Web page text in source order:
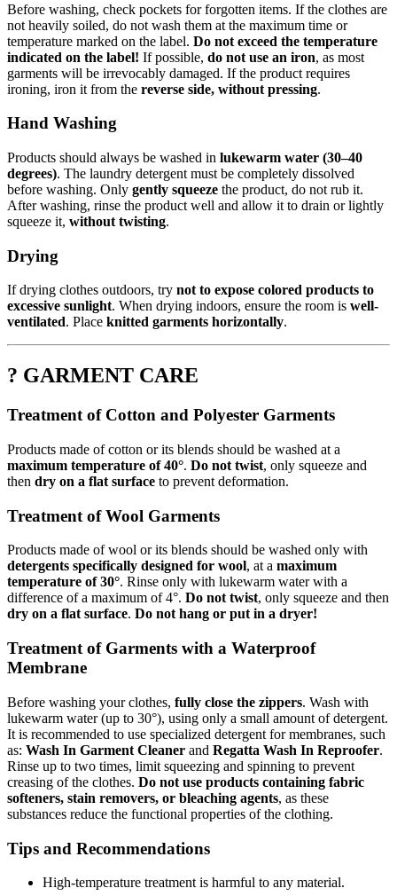
Before washing, check pockets for forgotten items. If the clothes are
not heavily soiled, do not wash them at the maximum time or
temperature marked on the label. Do not exceed the temperature
indicated on the label! If possible, do not use an iron, as most
garments will be irrevocably damaged. If the product requires
ironing, iron it from the reverse side, without pressing.
Hand Washing
Products should always be washed in lukewarm water (30–40
degrees). The laundry detergent must be completely dissolved
before washing. Only gently squeeze the product, do not rub it.
After washing, rinse the product well and allow it to drain or lightly
squeeze it, without twisting.
Drying
If drying clothes outdoors, try not to expose colored products to
excessive sunlight. When drying indoors, ensure the room is well-
ventilated. Place knitted garments horizontally.
? GARMENT CARE
Treatment of Cotton and Polyester Garments
Products made of cotton or its blends should be washed at a
maximum temperature of 40°. Do not twist, only squeeze and
then dry on a flat surface to prevent deformation.
Treatment of Wool Garments
Products made of wool or its blends should be washed only with
detergents specifically designed for wool, at a maximum
temperature of 30°. Rinse only with lukewarm water with a
difference of a maximum of 4°. Do not twist, only squeeze and then
dry on a flat surface. Do not hang or put in a dryer!
Treatment of Garments with a Waterproof
Membrane
Before washing your clothes, fully close the zippers. Wash with
lukewarm water (up to 30°), using only a small amount of detergent.
It is recommended to use specialized detergent for membranes, such
as: Wash In Garment Cleaner and Regatta Wash In Reproofer.
Rinse up to two times, limit squeezing and spinning to prevent
creasing of the clothes. Do not use products containing fabric
softeners, stain removers, or bleaching agents, as these
substances reduce the functional properties of the clothing.
Tips and Recommendations
High-temperature treatment is harmful to any material.